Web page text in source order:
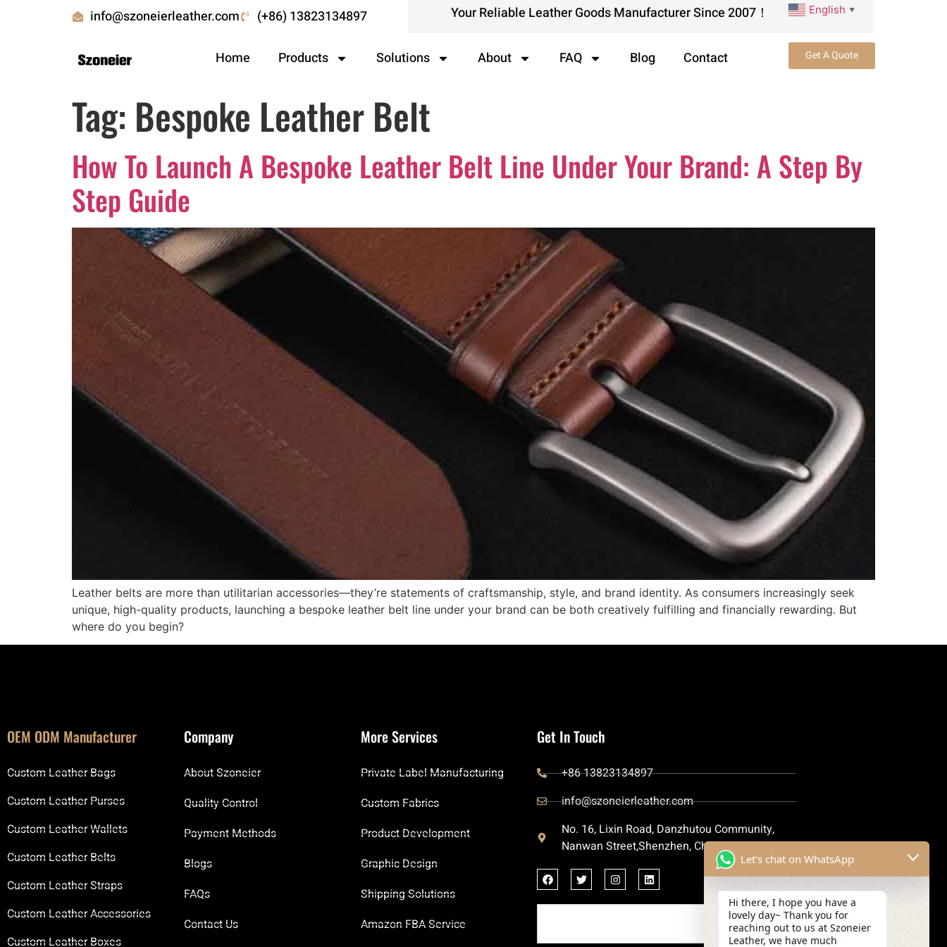
info@szoneierleather.com (+86) 13823134897 Your Reliable Leather Goods Manufacturer Since 2007！ English ▼
Home Products Solutions About FAQ Blog Contact Get A Quote
Tag: Bespoke Leather Belt
How To Launch A Bespoke Leather Belt Line Under Your Brand: A Step By
Step Guide
Leather belts are more than utilitarian accessories—they’re statements of craftsmanship, style, and brand identity. As consumers increasingly seek
unique, high-quality products, launching a bespoke leather belt line under your brand can be both creatively fulfilling and financially rewarding. But
where do you begin?
OEM ODM Manufacturer
Custom Leather Bags
Custom Leather Purses
Custom Leather Wallets
Custom Leather Belts
Custom Leather Straps
Custom Leather Accessories
Custom Leather Boxes
Company
About Szoneier
Quality Control
Payment Methods
Blogs
FAQs
Contact Us
More Services
Private Label Manufacturing
Custom Fabrics
Product Development
Graphic Design
Shipping Solutions
Amazon FBA Service
Get In Touch
+86 13823134897
info@szoneierleather.com
No. 16, Lixin Road, Danzhutou Community,
Nanwan Street,Shenzhen, China
Let's chat on WhatsApp
Hi there, I hope you have a
lovely day~ Thank you for
reaching out to us at Szoneier
Leather, we have much